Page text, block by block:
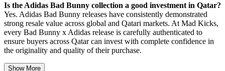
Is the Adidas Bad Bunny collection a good investment in Qatar?
Yes. Adidas Bad Bunny releases have consistently demonstrated
strong resale value across global and Qatari markets. At Mad Kicks,
every Bad Bunny x Adidas release is carefully authenticated to
ensure buyers across Qatar can invest with complete confidence in
the originality and quality of their purchase.
Show More